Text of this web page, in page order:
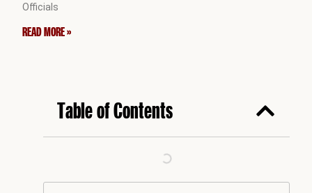
Officials
READ MORE »
Table of Contents